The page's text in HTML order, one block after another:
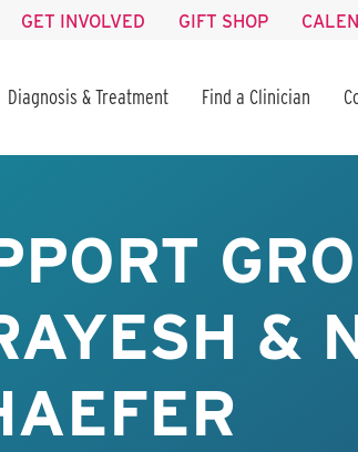
GET INVOLVED GIFT SHOP
Diagnosis & Treatment Find a Clinician
&